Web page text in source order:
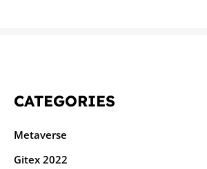
CATEGORIES
Metaverse
Gitex 2022